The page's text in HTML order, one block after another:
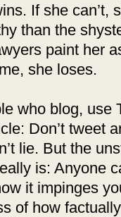
If she can’t,
than the
paint her
she loses.
who blog, use
Don’t tweet
lie. But the
is: Anyone
it impinges
of how